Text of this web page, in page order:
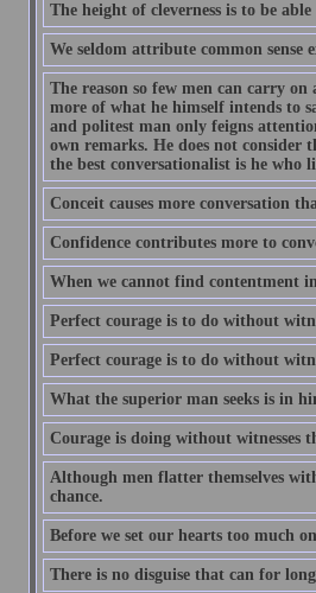
The height of cleverness is to be
We seldom attribute common sense
The reason so few men can carry
more of what he himself intends to
and politest man only feigns
own remarks. He does not
the best conversationalist is he who
Conceit causes more conversation
Confidence contributes more to
When we cannot find contentment in
Perfect courage is to do without
Perfect courage is to do without
What the superior man seeks is in
Courage is doing without witnesses
Although men flatter themselves
chance.
Before we set our hearts too much
There is no disguise that can for